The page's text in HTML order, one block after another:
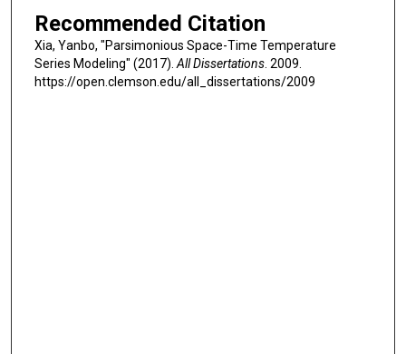
Recommended Citation
Xia, Yanbo, "Parsimonious Space-Time Temperature
Series Modeling" (2017).All Dissertations. 2009.
https://open.clemson.edu/all_dissertations/2009